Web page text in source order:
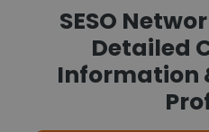
SESO
Detailed
Information